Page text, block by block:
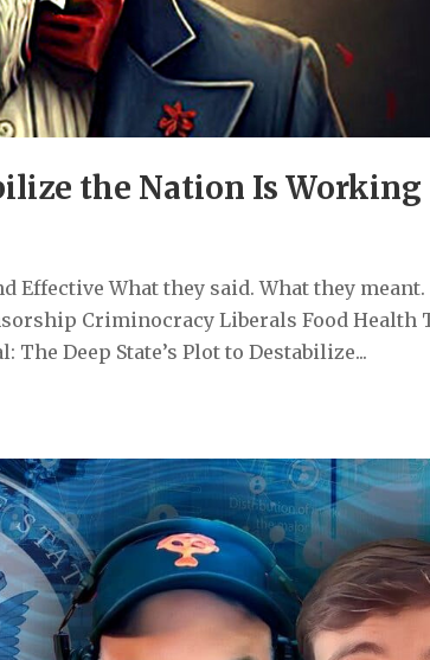
the Nation Is Working
Effective What they said. What they meant.
Criminocracy Liberals Food Health
Deep State’s Plot to Destabilize...